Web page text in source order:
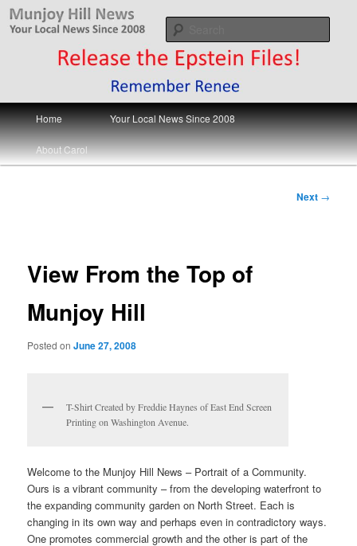
Skip
Munjoy Hill News
Your Local News
Main
menu
Home Your Local News Since 2008
About Carol
Next →
View From the Top of
Munjoy Hill
Posted onJune 27, 2008
T-Shirt Created by Freddie Haynes of East End Screen
Printing on Washington Avenue.
Welcome to the Munjoy Hill News – Portrait of a Community.
Ours is a vibrant community – from the developing waterfront to
the expanding community garden on North Street. Each is
changing in its own way and perhaps even in contradictory ways.
One promotes commercial growth and the other is part of the